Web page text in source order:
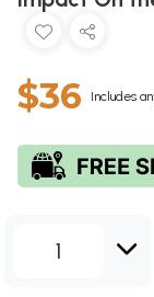
$36 Includes
1